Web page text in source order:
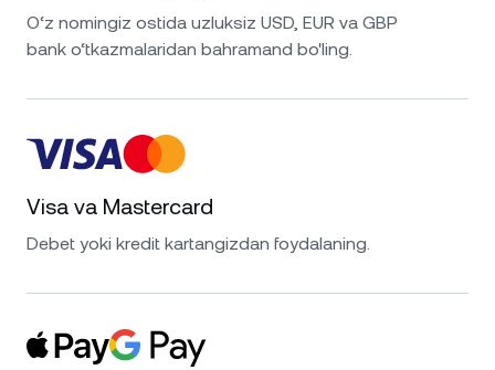
O‘z nomingiz ostida uzluksiz USD, EUR va GBP
bank o‘tkazmalaridan bahramand bo'ling.
Visa va Mastercard
Debet yoki kredit kartangizdan foydalaning.